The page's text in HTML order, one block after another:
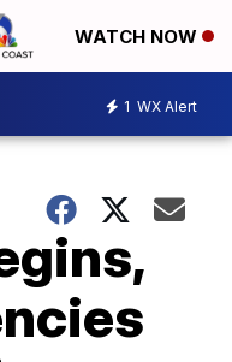
WATCH NOW
1 WX Alert